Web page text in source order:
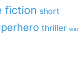
fiction short
thriller war